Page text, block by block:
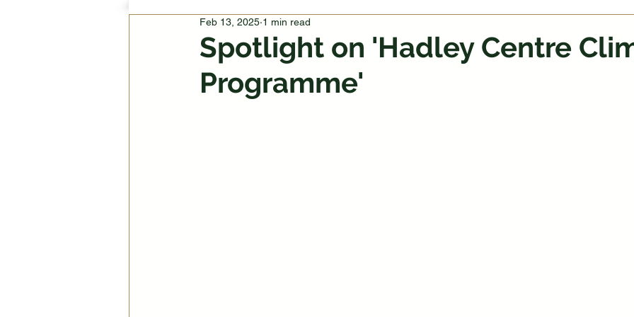
Spotlight on 'Hadley Centre
Programme'
Feb 13, 2025 1 min read